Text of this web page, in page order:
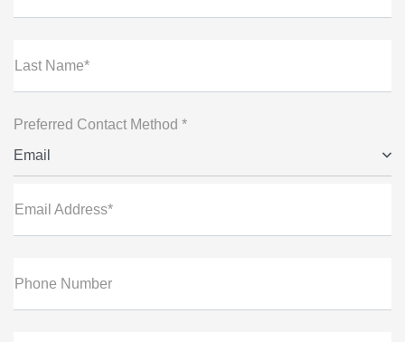
Last Name*
Preferred Contact Method *
Email
Email Address*
Phone Number